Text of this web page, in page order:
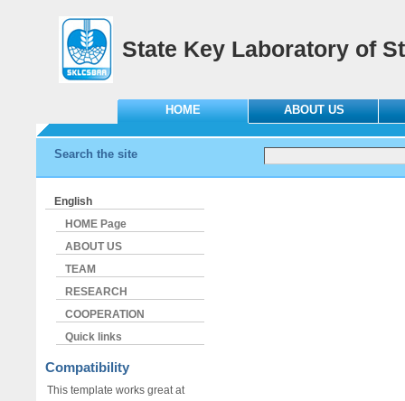
State Key Laboratory of
HOME ABOUT US
Search the site
English
HOME Page
ABOUT US
TEAM
RESEARCH
COOPERATION
Quick links
Compatibility
This template works great at